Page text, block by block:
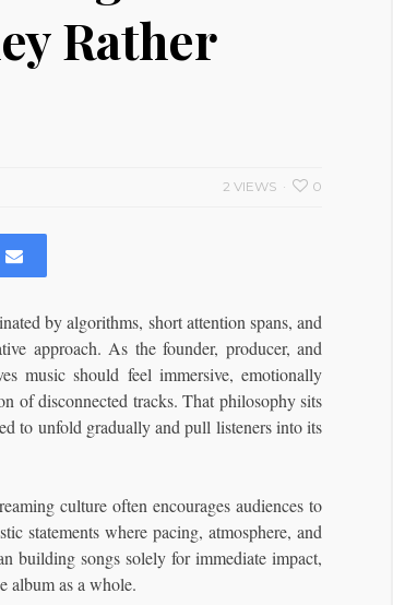
Rather
0
2 VIEWS
by algorithms, short attention spans, and
approach. As the founder, producer, and
music should feel immersive, emotionally
of disconnected tracks. That philosophy sits
to unfold gradually and pull listeners into its
culture often encourages audiences to
statements where pacing, atmosphere, and
building songs solely for immediate impact,
album as a whole.